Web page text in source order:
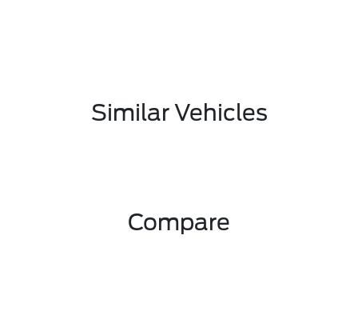
Similar Vehicles
Compare